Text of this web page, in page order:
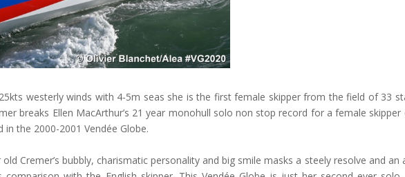
westerly winds with 4-5m seas she is the first female skipper from the field of 33
breaks Ellen MacArthur’s 21 year monohull solo non stop record for a female skipper
the 2000-2001 Vendée Globe.
Cremer’s bubbly, charismatic personality and big smile masks a steely resolve and an